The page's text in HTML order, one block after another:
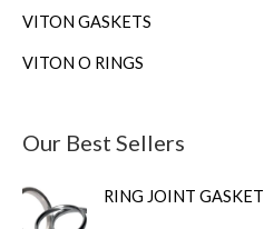
VITON GASKETS
VITON O RINGS
Our Best Sellers
RING JOINT GASKET